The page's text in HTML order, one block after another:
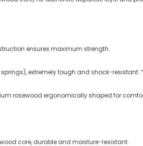
ensures maximum strength.
extremely tough and shock-resistant.
rosewood ergonomically shaped for
core, durable and moisture-resistant.